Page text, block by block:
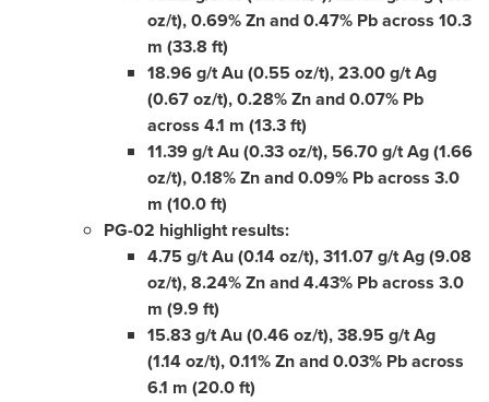
oz/t), 0.69% Zn and 0.47% Pb across 10.3
m (33.8 ft)
18.96 g/t Au (0.55 oz/t), 23.00 g/t Ag
(0.67 oz/t), 0.28% Zn and 0.07% Pb
across 4.1 m (13.3 ft)
11.39 g/t Au (0.33 oz/t), 56.70 g/t Ag (1.66
oz/t), 0.18% Zn and 0.09% Pb across 3.0
m (10.0 ft)
PG-02 highlight results:
4.75 g/t Au (0.14 oz/t), 311.07 g/t Ag (9.08
oz/t), 8.24% Zn and 4.43% Pb across 3.0
m (9.9 ft)
15.83 g/t Au (0.46 oz/t), 38.95 g/t Ag
(1.14 oz/t), 0.11% Zn and 0.03% Pb across
6.1 m (20.0 ft)